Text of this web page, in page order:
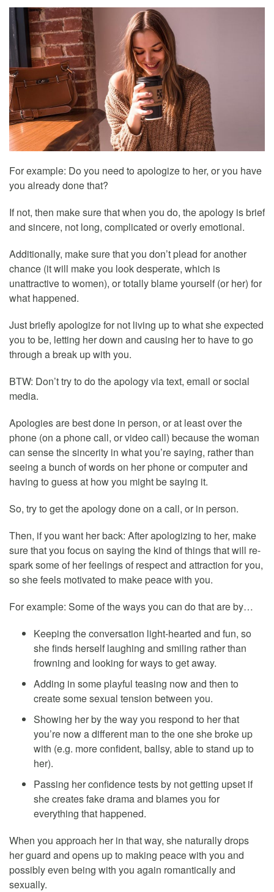
For example: Do you need to apologize to her, or you have
you already done that?
If not, then make sure that when you do, the apology is brief
and sincere, not long, complicated or overly emotional.
Additionally, make sure that you don’t plead for another
chance (it will make you look desperate, which is
unattractive to women), or totally blame yourself (or her) for
what happened.
Just briefly apologize for not living up to what she expected
you to be, letting her down and causing her to have to go
through a break up with you.
BTW: Don’t try to do the apology via text, email or social
media.
Apologies are best done in person, or at least over the
phone (on a phone call, or video call) because the woman
can sense the sincerity in what you’re saying, rather than
seeing a bunch of words on her phone or computer and
having to guess at how you might be saying it.
So, try to get the apology done on a call, or in person.
Then, if you want her back: After apologizing to her, make
sure that you focus on saying the kind of things that will re-
spark some of her feelings of respect and attraction for you,
so she feels motivated to make peace with you.
For example: Some of the ways you can do that are by…
Keeping the conversation light-hearted and fun, so
she finds herself laughing and smiling rather than
frowning and looking for ways to get away.
Adding in some playful teasing now and then to
create some sexual tension between you.
Showing her by the way you respond to her that
you’re now a different man to the one she broke up
with (e.g. more confident, ballsy, able to stand up to
her).
Passing her confidence tests by not getting upset if
she creates fake drama and blames you for
everything that happened.
When you approach her in that way, she naturally drops
her guard and opens up to making peace with you and
possibly even being with you again romantically and
sexually.